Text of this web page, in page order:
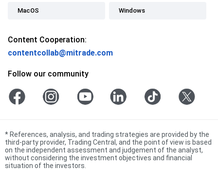
MacOS Windows
Content Cooperation:
contentcollab@mitrade.com
Follow our community
* References, analysis, and trading strategies are provided by the
third-party provider, Trading Central, and the point of view is based
on the independent assessment and judgement of the analyst,
without considering the investment objectives and financial
situation of the investors.